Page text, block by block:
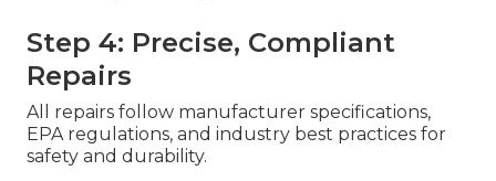
Step 4: Precise, Compliant
Repairs
All repairs follow manufacturer specifications,
EPA regulations, and industry best practices for
safety and durability.